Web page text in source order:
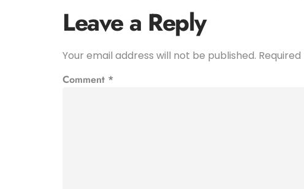
Leave a Reply
Your email address will not be published.
Comment *